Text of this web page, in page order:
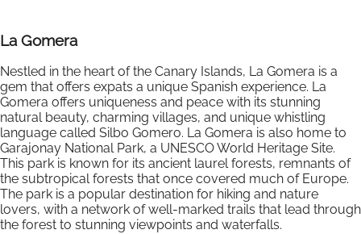
La Gomera
Nestled in the heart of the Canary Islands, La Gomera is a
gem that offers expats a unique Spanish experience. La
Gomera offers uniqueness and peace with its stunning
natural beauty, charming villages, and unique whistling
language called Silbo Gomero. La Gomera is also home to
Garajonay National Park, a UNESCO World Heritage Site.
This park is known for its ancient laurel forests, remnants of
the subtropical forests that once covered much of Europe.
The park is a popular destination for hiking and nature
lovers, with a network of well-marked trails that lead through
the forest to stunning viewpoints and waterfalls.